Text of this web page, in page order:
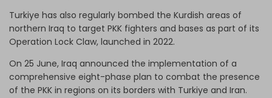
Turkiye has also regularly bombed the Kurdish areas of
northern Iraq to target PKK fighters and bases as part of its
Operation Lock Claw, launched in 2022.
On 25 June, Iraq announced the implementation of a
comprehensive eight-phase plan to combat the presence
of the PKK in regions on its borders with Turkiye and Iran.